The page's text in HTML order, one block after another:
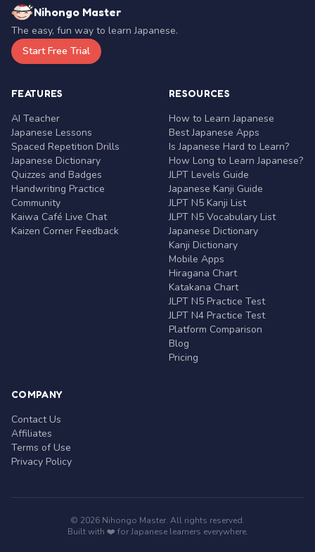
Nihongo Master
The easy, fun way to learn Japanese.
Start Free Trial
FEATURES
AI Teacher
Japanese Lessons
Spaced Repetition Drills
Japanese Dictionary
Quizzes and Badges
Handwriting Practice
Community
Kaiwa Café Live Chat
Kaizen Corner Feedback
RESOURCES
How to Learn Japanese
Best Japanese Apps
Is Japanese Hard to Learn?
How Long to Learn Japanese?
JLPT Levels Guide
Japanese Kanji Guide
JLPT N5 Kanji List
JLPT N5 Vocabulary List
Japanese Dictionary
Kanji Dictionary
Mobile Apps
Hiragana Chart
Katakana Chart
JLPT N5 Practice Test
JLPT N4 Practice Test
Platform Comparison
Blog
Pricing
COMPANY
Contact Us
Affiliates
Terms of Use
Privacy Policy
© 2026 Nihongo Master. All rights reserved.
Built with ❤️ for Japanese learners everywhere.